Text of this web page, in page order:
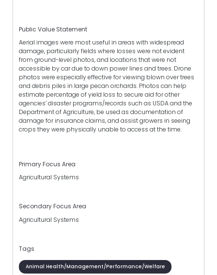
Public Value Statement
Aerial images were most useful in areas with widespread
damage, particularly fields where losses were not evident
from ground-level photos, and locations that were not
accessible by car due to down power lines and trees. Drone
photos were especially effective for viewing blown over trees
and debris piles in large pecan orchards. Photos can help
estimate percentage of yield loss to secure aid for other
agencies’ disaster programs/records such as USDA and the
Department of Agriculture, be used as documentation of
damage for insurance claims, and assist growers in seeing
crops they were physically unable to access at the time.
Primary Focus Area
Agricultural Systems
Secondary Focus Area
Agricultural Systems
Tags
Animal Health/Management/Performance/Welfare